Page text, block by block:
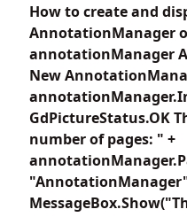
How to create and
AnnotationManager
annotationManager
New
GdPictureStatus.OK
number of pages: " +